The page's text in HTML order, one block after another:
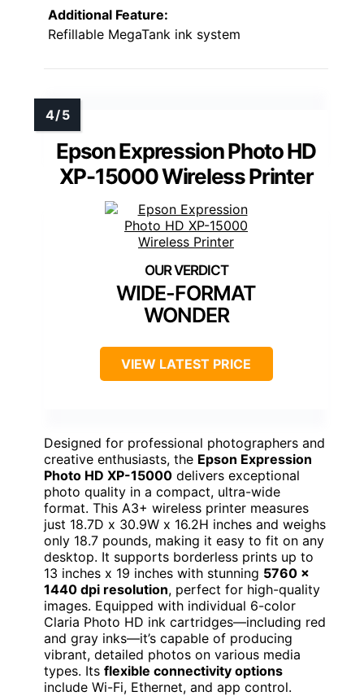
Additional Feature:
Refillable MegaTank ink system
Epson Expression Photo HD
XP-15000 Wireless Printer
WIDE-FORMAT
WONDER
VIEW LATEST PRICE
Designed for professional photographers and
creative enthusiasts, the Epson Expression
Photo HD XP-15000 delivers exceptional
photo quality in a compact, ultra-wide
format. This A3+ wireless printer measures
just 18.7D x 30.9W x 16.2H inches and weighs
only 18.7 pounds, making it easy to fit on any
desktop. It supports borderless prints up to
13 inches x 19 inches with stunning 5760 x
1440 dpi resolution, perfect for high-quality
images. Equipped with individual 6-color
Claria Photo HD ink cartridges—including red
and gray inks—it’s capable of producing
vibrant, detailed photos on various media
types. Its flexible connectivity options
include Wi-Fi, Ethernet, and app control.